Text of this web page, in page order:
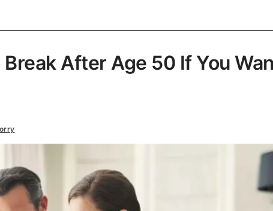
After Age 50 If You